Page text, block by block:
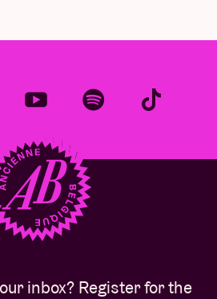
inbox? Register for the